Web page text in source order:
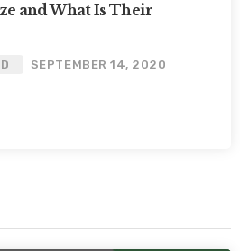
and What Is Their
SEPTEMBER 14, 2020